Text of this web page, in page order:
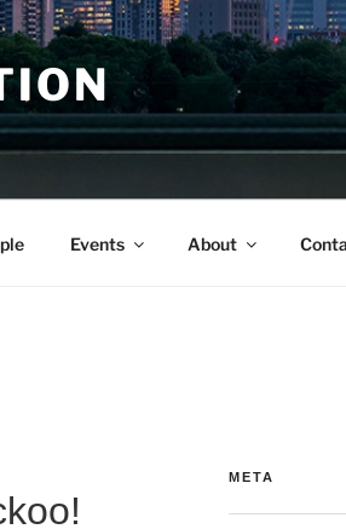
Events About
META